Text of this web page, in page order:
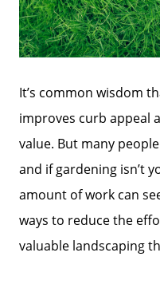
It’s common wisdom
improves curb appeal
value. But many
and if gardening isn’t
amount of work can
ways to reduce the
valuable landscaping